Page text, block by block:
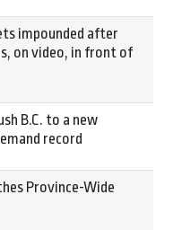
impounded after
on video, in front of
B.C. to a new
record
Province-Wide